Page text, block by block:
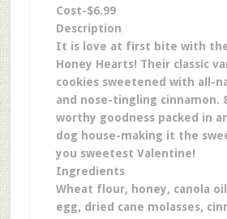
Cost-$6.99
Description
It is love at first bite with
Honey Hearts! Their classic
cookies sweetened with all-
and nose-tingling cinnamon.
worthy goodness packed in
dog house-making it the
you sweetest Valentine!
Ingredients
Wheat flour, honey, canola
egg, dried cane molasses,